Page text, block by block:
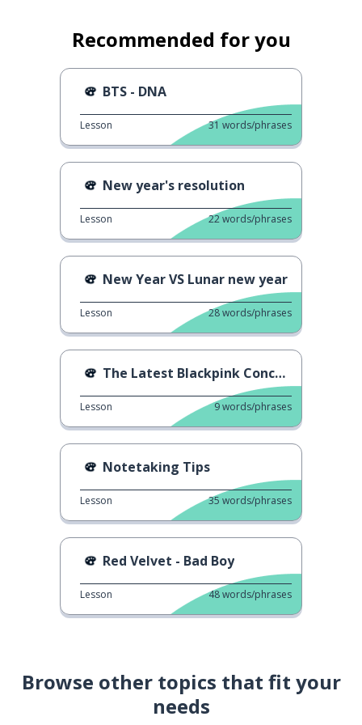
Recommended for you
BTS - DNA
Lesson 31 words/phrases
New year's resolution
Lesson 22words/phrases
New Year VS Lunar new year
Lesson 28words/phrases
The Latest Blackpink Concert 2
Lesson 9words/phrases
Notetaking Tips
Lesson 35 words/phrases
Red Velvet - Bad Boy
Lesson 48words/phrases
Browse other topics that fit your
needs